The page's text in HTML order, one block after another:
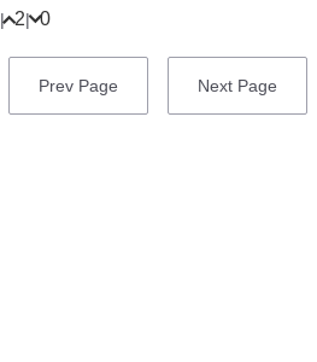
| 2| 0
Next
Next Page
Previous
Prev Page